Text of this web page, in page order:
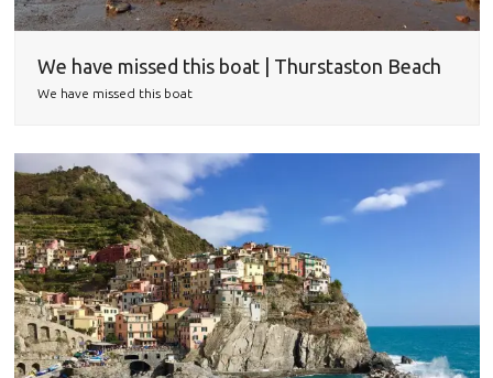
We have missed this boat | Thurstaston Beach
We have missed this boat